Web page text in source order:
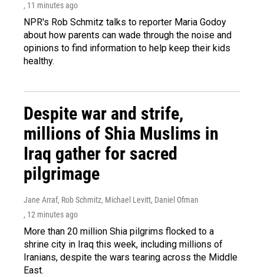
, 11 minutes ago
NPR's Rob Schmitz talks to reporter Maria Godoy
about how parents can wade through the noise and
opinions to find information to help keep their kids
healthy.
Despite war and strife,
millions of Shia Muslims in
Iraq gather for sacred
pilgrimage
Jane Arraf, Rob Schmitz, Michael Levitt, Daniel Ofman
, 12 minutes ago
More than 20 million Shia pilgrims flocked to a
shrine city in Iraq this week, including millions of
Iranians, despite the wars tearing across the Middle
East.